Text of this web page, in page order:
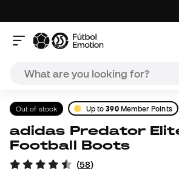
Out of stock Up to390Member Points
adidas Predator Elite FT SG
Football Boots
(58)